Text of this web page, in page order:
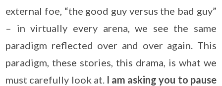
external foe, “the good guy versus the bad guy”
– in virtually every arena, we see the same
paradigm reflected over and over again. This
paradigm, these stories, this drama, is what we
must carefully look at. I am asking you to pause